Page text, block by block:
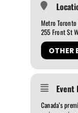
Metro
255 Front St
OTHER
Event
Canada’s